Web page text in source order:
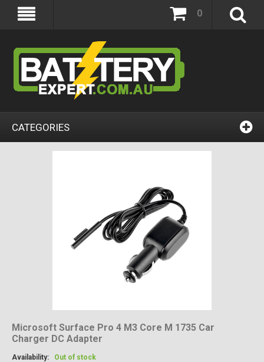
0
CATEGORIES
Microsoft Surface Pro 4 M3 Core M 1735 Car
Charger DC Adapter
Availability: Out of stock